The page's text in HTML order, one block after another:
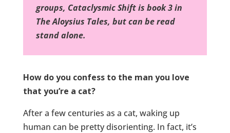
groups, Cataclysmic Shift is book 3 in
The Aloysius Tales, but can be read
stand alone.
How do you confess to the man you love
that you’re a cat?
After a few centuries as a cat, waking up
human can be pretty disorienting. In fact, it’s